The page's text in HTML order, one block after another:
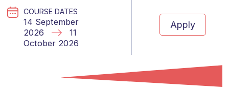
COURSE DATES
14 September
2026
11
October 2026
Apply